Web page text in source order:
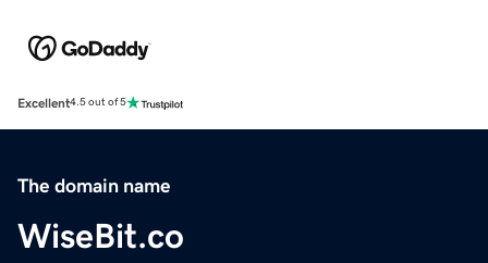
Excellent4.5 out of 5
The domain name
WiseBit.co